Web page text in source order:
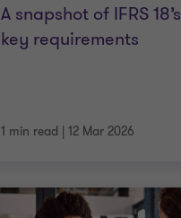
A snapshot of IFRS 18’s
key requirements
1 min read | 12 Mar 2026